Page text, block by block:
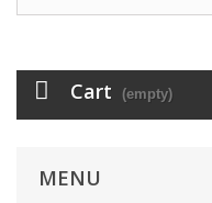
Cart (empty)
MENU